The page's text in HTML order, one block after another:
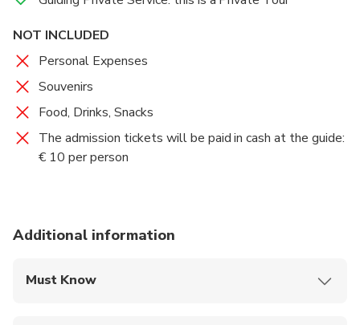
the new cult.
the same site as the one erected by Constantine,
around 314, on land formerly owned by the noble
Lateran family, from which the whole area takes its
name.
NOT INCLUDED
Personal Expenses
Souvenirs
Food, Drinks, Snacks
The admission tickets will be paid in cash at the guide:
€ 10 per person
Additional information
Must Know